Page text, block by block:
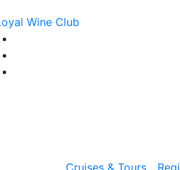
Wine Club
Cruises & Tours